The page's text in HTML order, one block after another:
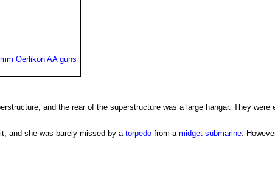
Oerlikon AA guns
and the rear of the superstructure was a large hangar. They were
and she was barely missed by a torpedofrom a midget submarine.